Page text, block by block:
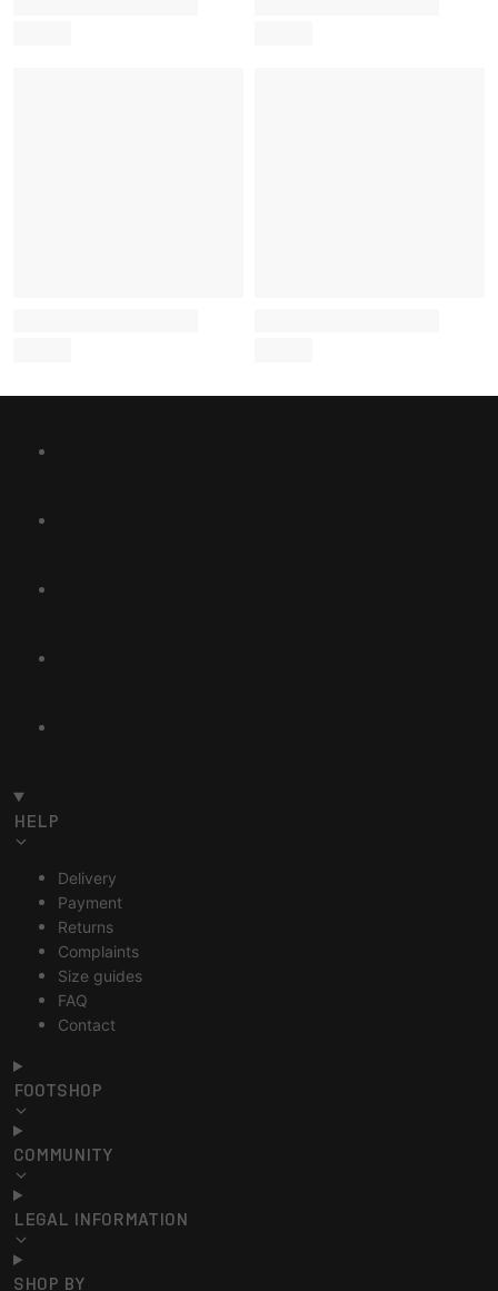
HELP
Delivery
Payment
Returns
Complaints
Size guides
FAQ
Contact
FOOTSHOP
COMMUNITY
LEGAL INFORMATION
SHOP BY